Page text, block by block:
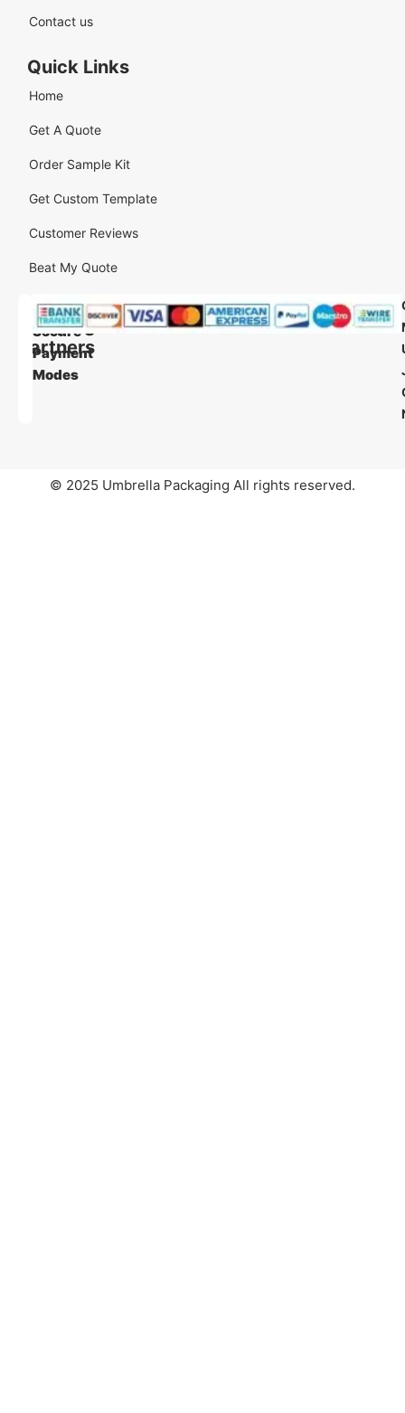
Our
Shipping
Partners
Our
Secure
Payment
Modes
Quick Links
Home
Get A Quote
Order Sample Kit
Get Custom Template
Customer Reviews
Beat My Quote
Contact us
© 2025 Umbrella Packaging All rights reserved.